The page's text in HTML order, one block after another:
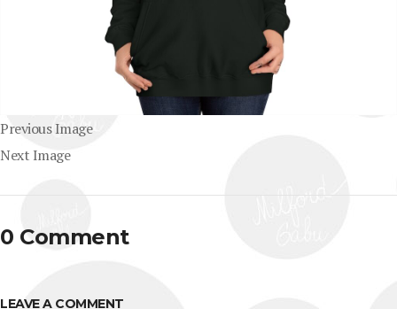
Previous Image
Next Image
0 Comment
LEAVE A COMMENT